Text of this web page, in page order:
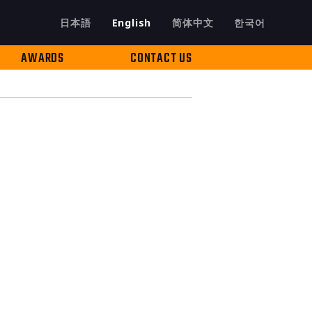
日本語 한국어
English 简体中文
AWARDS CONTACT US